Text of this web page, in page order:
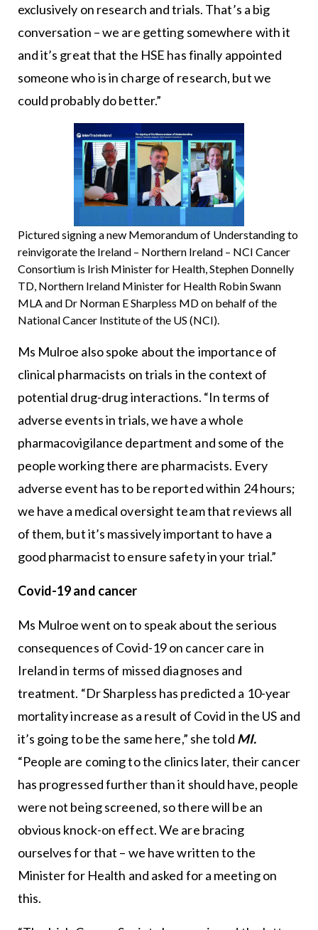
exclusively on research and trials. That’s a big
conversation – we are getting somewhere with it
and it’s great that the HSE has finally appointed
someone who is in charge of research, but we
could probably do better.”
Pictured signing a new Memorandum of Understanding to
reinvigorate the Ireland – Northern Ireland – NCI Cancer
Consortium is Irish Minister for Health, Stephen Donnelly
TD, Northern Ireland Minister for Health Robin Swann
MLA and Dr Norman E Sharpless MD on behalf of the
National Cancer Institute of the US (NCI).
Ms Mulroe also spoke about the importance of
clinical pharmacists on trials in the context of
potential drug-drug interactions. “In terms of
adverse events in trials, we have a whole
pharmacovigilance department and some of the
people working there are pharmacists. Every
adverse event has to be reported within 24 hours;
we have a medical oversight team that reviews all
of them, but it’s massively important to have a
good pharmacist to ensure safety in your trial.”
Covid-19 and cancer
Ms Mulroe went on to speak about the serious
consequences of Covid-19 on cancer care in
Ireland in terms of missed diagnoses and
treatment. “Dr Sharpless has predicted a 10-year
mortality increase as a result of Covid in the US and
it’s going to be the same here,” she told MI.
“People are coming to the clinics later, their cancer
has progressed further than it should have, people
were not being screened, so there will be an
obvious knock-on effect. We are bracing
ourselves for that – we have written to the
Minister for Health and asked for a meeting on
this.